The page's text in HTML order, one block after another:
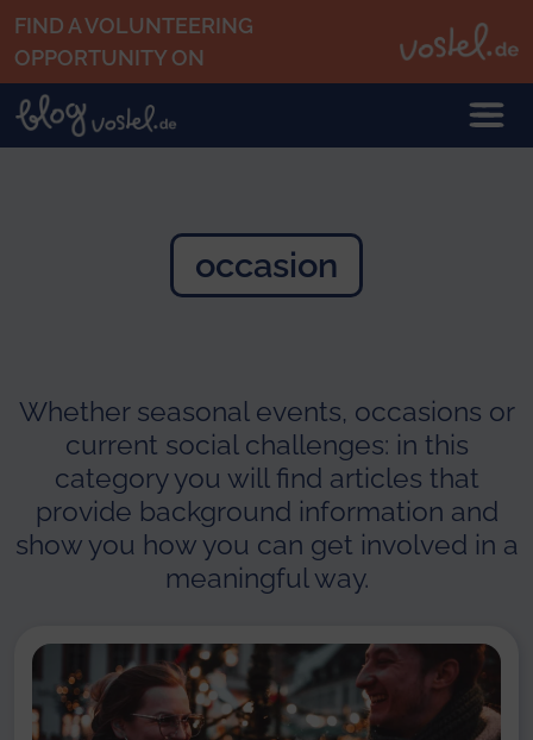
Skip to main content
FIND A VOLUNTEERING
OPPORTUNITY ON
occasion
Whether seasonal events, occasions or
current social challenges: in this
category you will find articles that
provide background information and
show you how you can get involved in a
meaningful way.